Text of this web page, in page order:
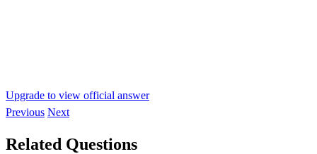
Upgrade to view official answer
Previous Next
Related Questions